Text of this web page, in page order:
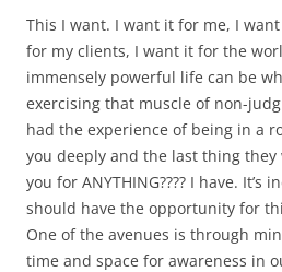
This I want. I want it for me, I
for my clients, I want it for the
immensely powerful life can be
exercising that muscle of non-
had the experience of being in a
you deeply and the last thing
you for ANYTHING???? I have. It’s
should have the opportunity for
One of the avenues is through
time and space for awareness in